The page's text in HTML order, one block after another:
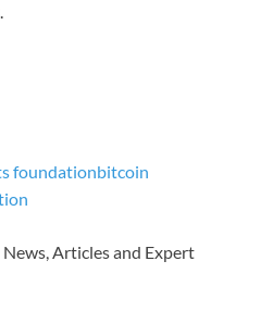
foundationbitcoin
Articles and Expert